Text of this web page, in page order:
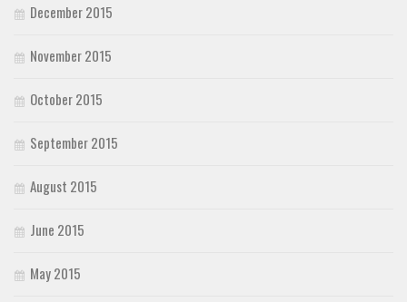
December 2015
November 2015
October 2015
September 2015
August 2015
June 2015
May 2015